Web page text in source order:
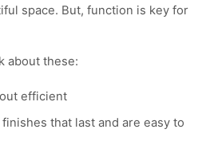
space. But, function is key for
about these:
efficient
that last and are easy to